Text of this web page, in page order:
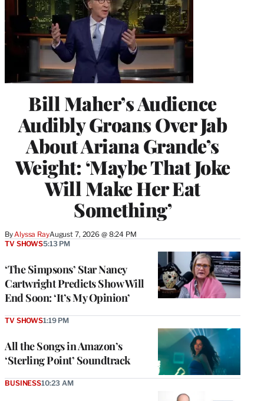
Bill Maher’s Audience
Audibly Groans Over Jab
About Ariana Grande’s
Weight: ‘Maybe That Joke
Will Make Her Eat
Something’
ByAlyssa RayAugust 7, 2026 @ 8:24 PM
‘The Simpsons’ Star Nancy
Cartwright Predicts Show Will
End Soon: ‘It’s My Opinion’
TV SHOWS5:13 PM
All the Songs in Amazon’s
‘Sterling Point’ Soundtrack
TV SHOWS1:19 PM
BUSINESS10:23 AM